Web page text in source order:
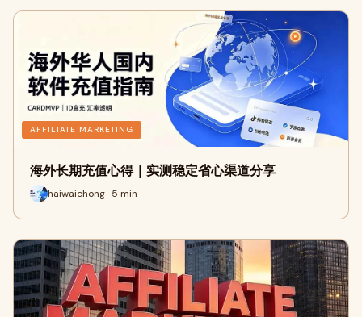
AFFILIATE MARKETING
海外长期充值心得｜实测稳定省心渠道分享
haiwaichong · 5 min